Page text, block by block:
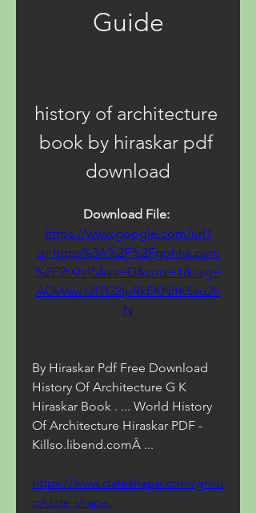
Guide
history of architecture
book by hiraskar pdf
download
https://www.google.com/url?
q=https%3A%2F%2Fgohhs.com
%2F2tXh45&sa=D&sntz=1&usg=
AOvVaw12lTG2IpRkFKNItKSvu2h
N
By Hiraskar Pdf Free Download
History Of Architecture G K
Hiraskar Book . ... World History
Of Architecture Hiraskar PDF -
Killso.libend.comÂ ...
https://www.dateshape.com/grou
p/date-shape-